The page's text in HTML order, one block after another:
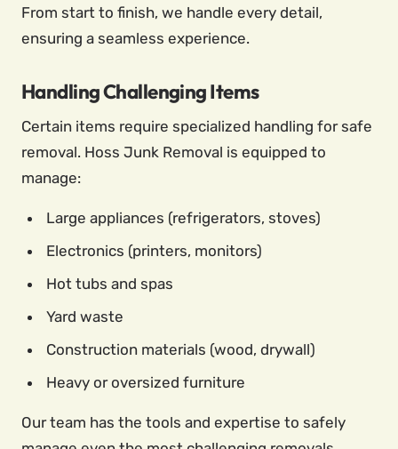
From start to finish, we handle every detail,
ensuring a seamless experience.
Handling Challenging Items
Certain items require specialized handling for safe
removal. Hoss Junk Removal is equipped to
manage:
Large appliances (refrigerators, stoves)
Electronics (printers, monitors)
Hot tubs and spas
Yard waste
Construction materials (wood, drywall)
Heavy or oversized furniture
Our team has the tools and expertise to safely